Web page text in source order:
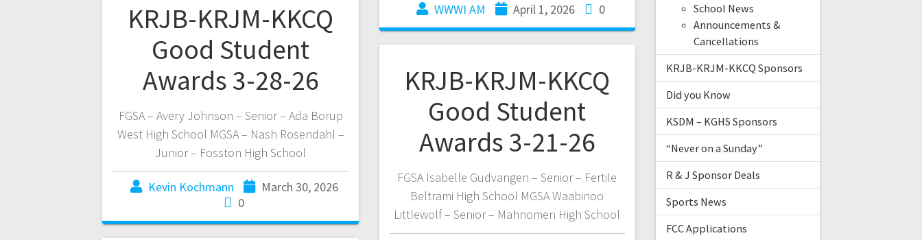
WWWI AM April 1, 2026 0
KRJB-KRJM-KKCQ
Good Student
Awards 3-28-26
FGSA – Avery Johnson – Senior – Ada Borup
West High School MGSA – Nash Rosendahl –
Junior – Fosston High School
Kevin Kochmann
March 30, 2026
0
KRJB-KRJM-KKCQ
Good Student
Awards 3-21-26
FGSA Isabelle Gudvangen – Senior – Fertile
Beltrami High School MGSA Waabinoo
Littlewolf – Senior – Mahnomen High School
School News
Announcements &
Cancellations
KRJB-KRJM-KKCQ Sponsors
Did you Know
KSDM – KGHS Sponsors
“Never on a Sunday”
R & J Sponsor Deals
Sports News
FCC Applications